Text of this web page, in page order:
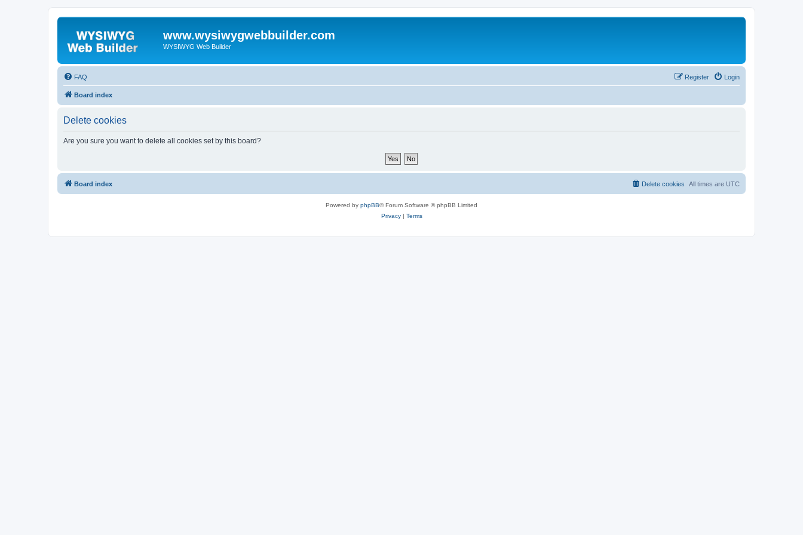
www.wysiwygwebbuilder.com
WYSIWYG Web Builder
FAQ Login
Register
Board index
Delete cookies
Are you sure you want to delete all cookies set by this board?
Board index All times are UTC
Delete cookies
Powered by phpBB® Forum Software © phpBB Limited
Privacy| Terms